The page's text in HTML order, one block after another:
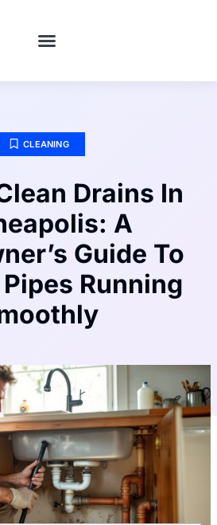
CLEANING
Drains In
A
Guide To
Running